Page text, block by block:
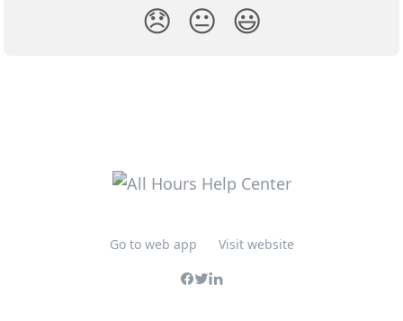
😞 😐 😃
Go to web app Visit website